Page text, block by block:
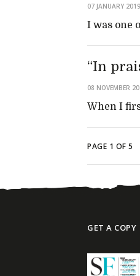
07 JANUARY 2019
I was one
“In
08 NOVEMBER
When I
PAGE 1 OF 5
GET A COPY